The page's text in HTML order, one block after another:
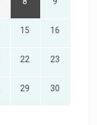
15 16
22 23
29 30